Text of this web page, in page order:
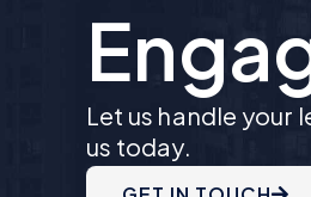
Let us handle
us today.